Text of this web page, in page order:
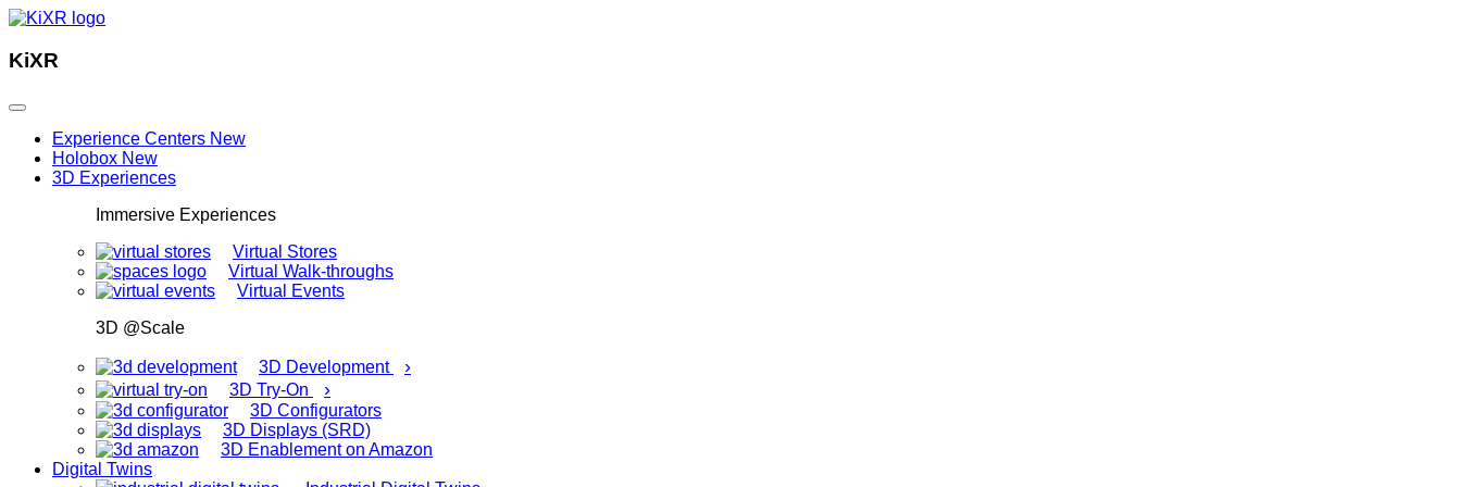
KiXR
Experience Centers New
Holobox New
3D Experiences
Immersive Experiences
Virtual Stores
Virtual Walk-throughs
Virtual Events
3D @Scale
3D Development ›
3D Try-On ›
3D Configurators
3D Displays (SRD)
3D Enablement on Amazon
Digital Twins